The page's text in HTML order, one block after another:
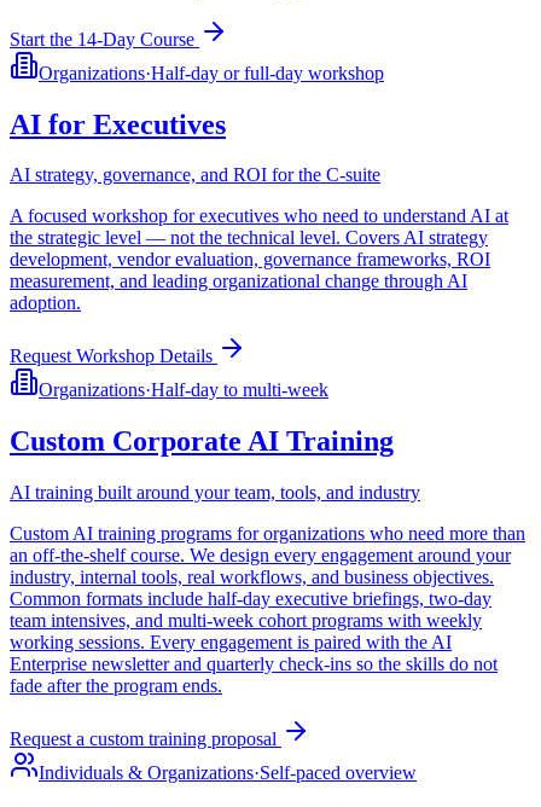
Start the 14-Day Course
Organizations·Half-day or full-day workshop
AI for Executives
AI strategy, governance, and ROI for the C-suite
A focused workshop for executives who need to understand AI at
the strategic level — not the technical level. Covers AI strategy
development, vendor evaluation, governance frameworks, ROI
measurement, and leading organizational change through AI
adoption.
Request Workshop Details
Organizations·Half-day to multi-week
Custom Corporate AI Training
AI training built around your team, tools, and industry
Custom AI training programs for organizations who need more than
an off-the-shelf course. We design every engagement around your
industry, internal tools, real workflows, and business objectives.
Common formats include half-day executive briefings, two-day
team intensives, and multi-week cohort programs with weekly
working sessions. Every engagement is paired with the AI
Enterprise newsletter and quarterly check-ins so the skills do not
fade after the program ends.
Request a custom training proposal
Individuals & Organizations·Self-paced overview